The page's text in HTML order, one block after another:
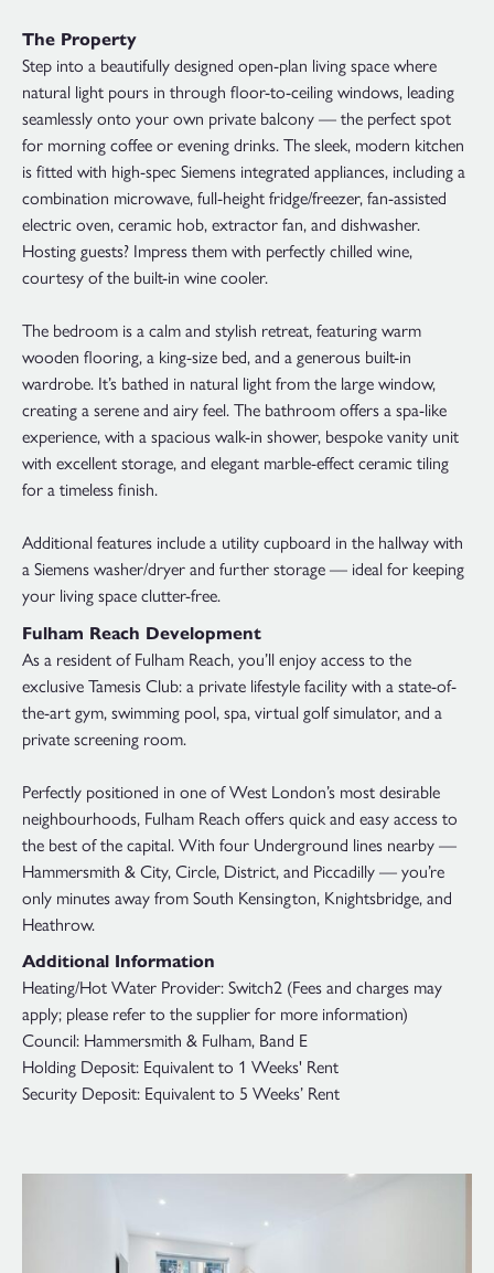
The Property
Step into a beautifully designed open-plan living space where
natural light pours in through floor-to-ceiling windows, leading
seamlessly onto your own private balcony — the perfect spot
for morning coffee or evening drinks. The sleek, modern kitchen
is fitted with high-spec Siemens integrated appliances, including a
combination microwave, full-height fridge/freezer, fan-assisted
electric oven, ceramic hob, extractor fan, and dishwasher.
Hosting guests? Impress them with perfectly chilled wine,
courtesy of the built-in wine cooler.
The bedroom is a calm and stylish retreat, featuring warm
wooden flooring, a king-size bed, and a generous built-in
wardrobe. It’s bathed in natural light from the large window,
creating a serene and airy feel. The bathroom offers a spa-like
experience, with a spacious walk-in shower, bespoke vanity unit
with excellent storage, and elegant marble-effect ceramic tiling
for a timeless finish.
Additional features include a utility cupboard in the hallway with
a Siemens washer/dryer and further storage — ideal for keeping
your living space clutter-free.
Fulham Reach Development
As a resident of Fulham Reach, you’ll enjoy access to the
exclusive Tamesis Club: a private lifestyle facility with a state-of-
the-art gym, swimming pool, spa, virtual golf simulator, and a
private screening room.
Perfectly positioned in one of West London’s most desirable
neighbourhoods, Fulham Reach offers quick and easy access to
the best of the capital. With four Underground lines nearby —
Hammersmith & City, Circle, District, and Piccadilly — you’re
only minutes away from South Kensington, Knightsbridge, and
Heathrow.
Additional Information
Heating/Hot Water Provider: Switch2 (Fees and charges may
apply; please refer to the supplier for more information)
Council: Hammersmith & Fulham, Band E
Holding Deposit: Equivalent to 1 Weeks' Rent
Security Deposit: Equivalent to 5 Weeks’ Rent